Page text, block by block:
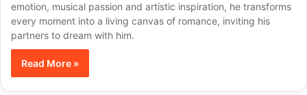
emotion, musical passion and artistic inspiration, he transforms
every moment into a living canvas of romance, inviting his
partners to dream with him.
Read More »